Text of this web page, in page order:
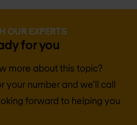
OUR EXPERTS
for you
more about this topic?
your number and we'll call
forward to helping you